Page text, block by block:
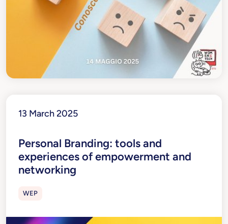
13 March 2025
Personal Branding: tools and
experiences of empowerment and
networking
WEP